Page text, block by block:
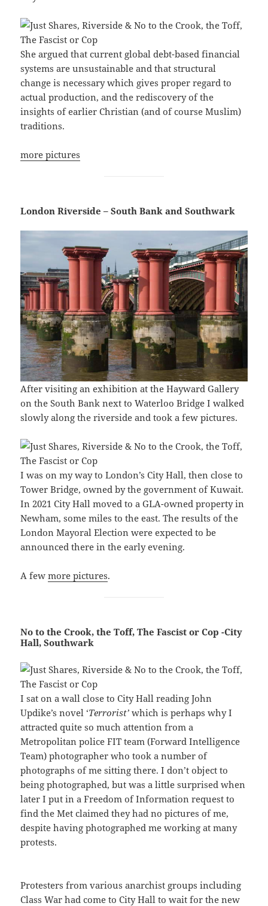
She argued that current global debt-based financial
systems are unsustainable and that structural
change is necessary which gives proper regard to
actual production, and the rediscovery of the
insights of earlier Christian (and of course Muslim)
traditions.
more pictures
London Riverside – South Bank and Southwark
After visiting an exhibition at the Hayward Gallery
on the South Bank next to Waterloo Bridge I walked
slowly along the riverside and took a few pictures.
I was on my way to London’s City Hall, then close to
Tower Bridge, owned by the government of Kuwait.
In 2021 City Hall moved to a GLA-owned property in
Newham, some miles to the east. The results of the
London Mayoral Election were expected to be
announced there in the early evening.
A fewmore pictures.
No to the Crook, the Toff, The Fascist or Cop -City
Hall, Southwark
I sat on a wall close to City Hall reading John
Updike’s novel ‘Terrorist’ which is perhaps why I
attracted quite so much attention from a
Metropolitan police FIT team (Forward Intelligence
Team) photographer who took a number of
photographs of me sitting there. I don’t object to
being photographed, but was a little surprised when
later I put in a Freedom of Information request to
find the Met claimed they had no pictures of me,
despite having photographed me working at many
protests.
Protesters from various anarchist groups including
Class War had come to City Hall to wait for the new